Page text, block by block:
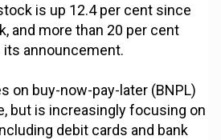
is up 12.4 per cent since
and more than 20 per cent
announcement.
on buy-now-pay-later (BNPL)
but is increasingly focusing on
debit cards and bank